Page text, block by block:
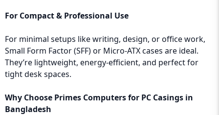
For Compact & Professional Use
For minimal setups like writing, design, or office work,
Small Form Factor (SFF) or Micro-ATX cases are ideal.
They’re lightweight, energy-efficient, and perfect for
tight desk spaces.
Why Choose Primes Computersfor PC Casings in
Bangladesh